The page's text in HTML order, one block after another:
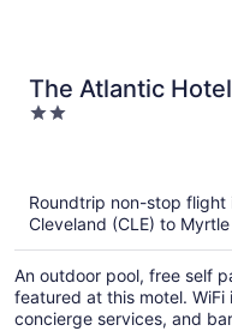
The Atlantic Hotel
2
Roundtrip non-stop flight
Cleveland (CLE) to
An outdoor pool, free self
featured at this motel.
concierge services, and